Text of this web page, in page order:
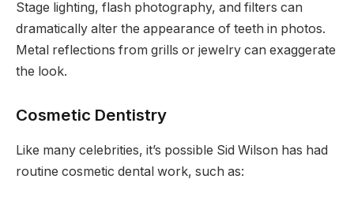
Stage lighting, flash photography, and filters can
dramatically alter the appearance of teeth in photos.
Metal reflections from grills or jewelry can exaggerate
the look.
Cosmetic Dentistry
Like many celebrities, it’s possible Sid Wilson has had
routine cosmetic dental work, such as: